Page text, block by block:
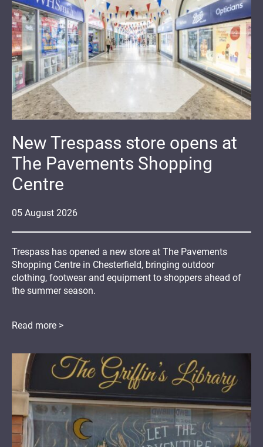
05 August 2026
New Trespass store opens at
The Pavements Shopping
Centre
Trespass has opened a new store at The Pavements
Shopping Centre in Chesterfield, bringing outdoor
clothing, footwear and equipment to shoppers ahead of
the summer season.
Read more >